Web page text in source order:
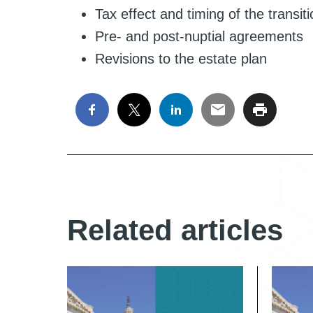
Tax effect and timing of the
Pre- and post-nuptial agreements
Revisions to the estate plan
Related articles